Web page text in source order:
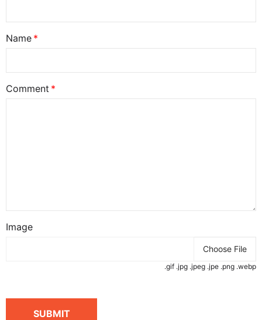
Name
Comment
Image
Choose File
.gif .jpg .jpeg .jpe .png .webp
SUBMIT